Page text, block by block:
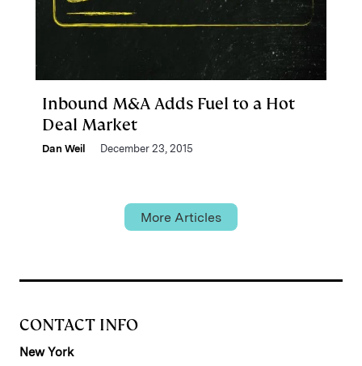
Inbound M&A Adds Fuel to a Hot
Deal Market
Dan Weil December 23, 2015
More Articles
CONTACT INFO
New York